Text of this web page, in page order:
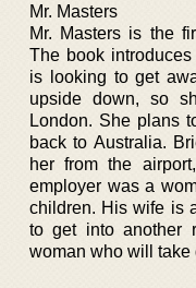
Mr. Masters
Mr. Masters is the
The book
is looking to get
upside down, so
London. She plans
back to Australia.
her from the
employer was a
children. His wife is
to get into another
woman who will take